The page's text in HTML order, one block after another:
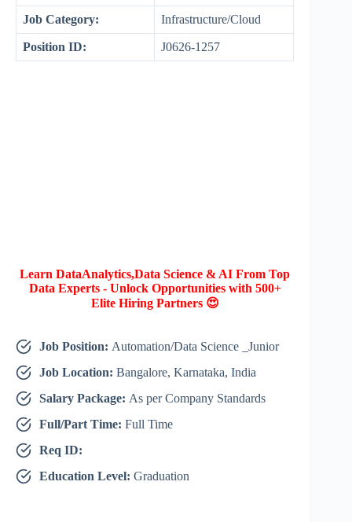
Job Category: Infrastructure/Cloud
Position ID: J0626-1257
Learn DataAnalytics,Data Science & AI From Top
Data Experts - Unlock Opportunities with 500+
Elite Hiring Partners 😍
Job Position: Automation/Data Science _Junior
Job Location: Bangalore, Karnataka, India
Salary Package: As per Company Standards
Full/Part Time: Full Time
Req ID:
Education Level: Graduation